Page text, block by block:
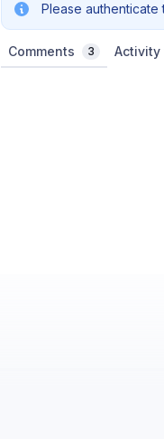
Please authenticate
Comments 3 Activity